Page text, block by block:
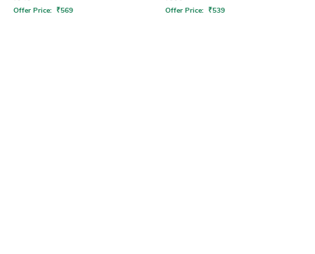
Offer Price: ₹569 Offer Price: ₹539